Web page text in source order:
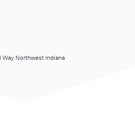
Northwest Indiana